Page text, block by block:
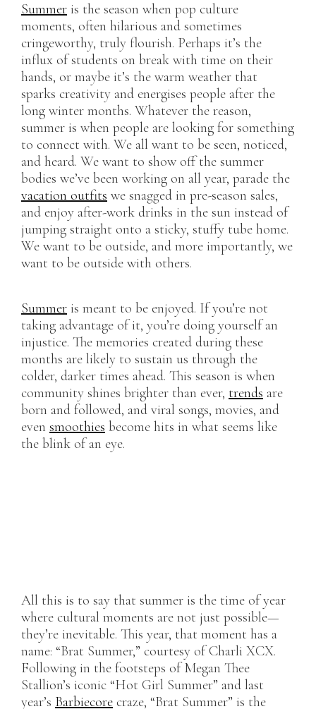
Summer is the season when pop culture
moments, often hilarious and sometimes
cringeworthy, truly flourish. Perhaps it’s the
influx of students on break with time on their
hands, or maybe it’s the warm weather that
sparks creativity and energises people after the
long winter months. Whatever the reason,
summer is when people are looking for something
to connect with. We all want to be seen, noticed,
and heard. We want to show off the summer
bodies we’ve been working on all year, parade the
vacation outfits we snagged in pre-season sales,
and enjoy after-work drinks in the sun instead of
jumping straight onto a sticky, stuffy tube home.
We want to be outside, and more importantly, we
want to be outside with others.
Summer is meant to be enjoyed. If you’re not
taking advantage of it, you’re doing yourself an
injustice. The memories created during these
months are likely to sustain us through the
colder, darker times ahead. This season is when
community shines brighter than ever, trends are
born and followed, and viral songs, movies, and
even smoothies become hits in what seems like
the blink of an eye.
All this is to say that summer is the time of year
where cultural moments are not just possible—
they’re inevitable. This year, that moment has a
name: “Brat Summer,” courtesy of Charli XCX.
Following in the footsteps of Megan Thee
Stallion’s iconic “Hot Girl Summer” and last
year’s Barbiecore craze, “Brat Summer” is the